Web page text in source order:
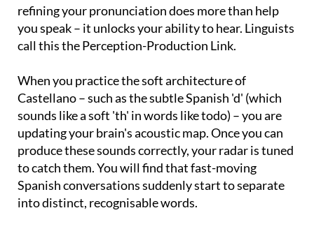
refining your pronunciation does more than help
you speak – it unlocks your ability to hear. Linguists
call this the Perception-Production Link.
When you practice the soft architecture of
Castellano – such as the subtle Spanish 'd' (which
sounds like a soft 'th' in words like todo) – you are
updating your brain's acoustic map. Once you can
produce these sounds correctly, your radar is tuned
to catch them. You will find that fast-moving
Spanish conversations suddenly start to separate
into distinct, recognisable words.